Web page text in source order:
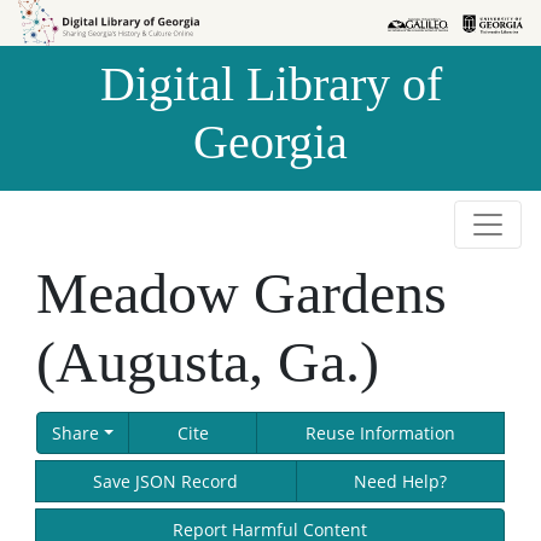
Skip to
Skip to
Digital Library of
Georgia
Meadow Gardens
(Augusta, Ga.)
Share Cite Reuse Information
Save JSON Record Need Help?
Report Harmful Content